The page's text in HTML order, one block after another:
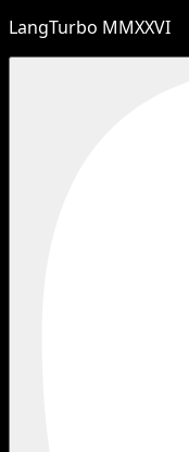
LangTurbo MMXXVI